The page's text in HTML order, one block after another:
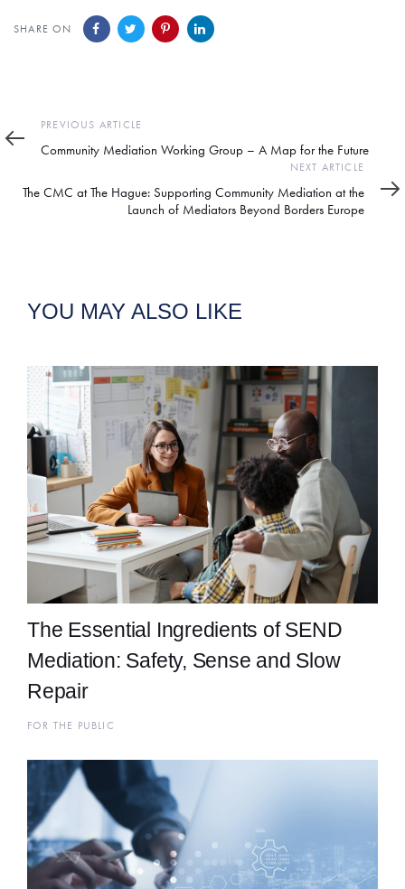
SHARE ON
Previous
Article
PREVIOUS ARTICLE
Community Mediation Working Group – A Map for the Future
Article
NEXT ARTICLE
The CMC at The Hague: Supporting Community Mediation at the
Launch of Mediators Beyond Borders Europe
YOU MAY ALSO LIKE
The Essential Ingredients of SEND
Mediation: Safety, Sense and Slow
Repair
FOR THE PUBLIC